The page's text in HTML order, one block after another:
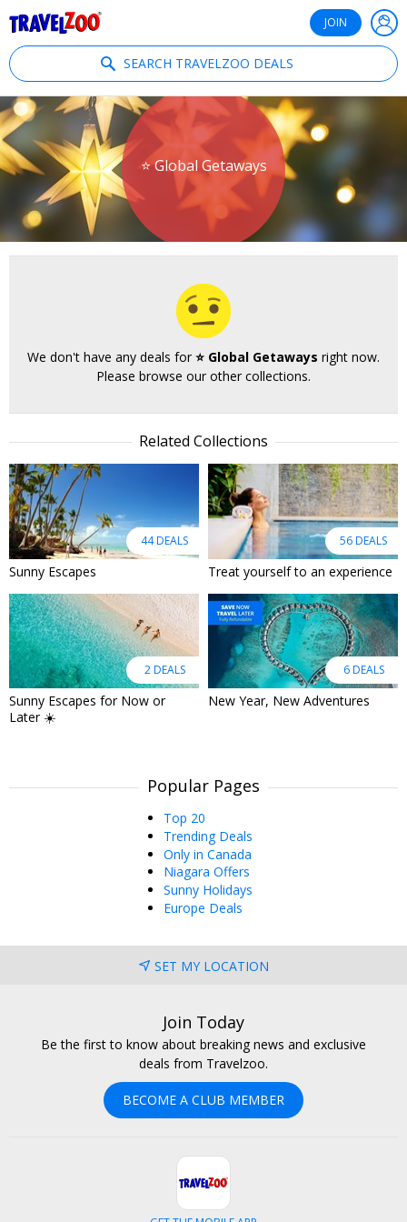
JOIN
SEARCH TRAVELZOO DEALS
⭐ Global Getaways
We don't have any deals for ⭐ Global Getaways right now.
Please browse our other collections.
Related Collections
44 DEALS
Sunny Escapes
56 DEALS
Treat yourself to an experience
2 DEALS
Sunny Escapes for Now or
Later ☀️
6 DEALS
New Year, New Adventures
Popular Pages
Top 20
Trending Deals
Only in Canada
Niagara Offers
Sunny Holidays
Europe Deals
SET MY LOCATION
Join Today
Be the first to know about breaking news and exclusive
deals from Travelzoo.
BECOME A CLUB MEMBER